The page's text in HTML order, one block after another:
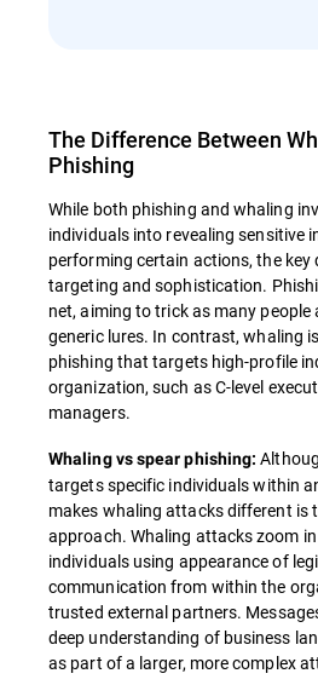
The Difference Between
Phishing
While both phishing and whaling
individuals into revealing sensitive
performing certain actions, the key
targeting and sophistication.
net, aiming to trick as many people
generic lures. In contrast, whaling
phishing that targets high-profile
organization, such as C-level
managers.
Whaling vs spear phishing:
targets specific individuals within
makes whaling attacks different is
approach. Whaling attacks zoom
individuals using appearance of
communication from within the
trusted external partners.
deep understanding of business
as part of a larger, more complex